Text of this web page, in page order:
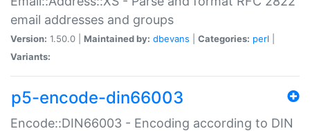
email addresses and groups
Version: 1.50.0 | Maintained by: dbevans Categories: perl
Variants:
p5-encode-din66003
Encode::DIN66003 - Encoding according to DIN